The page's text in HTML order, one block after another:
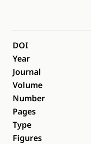
DOI
Year
Journal
Volume
Number
Pages
Type
Figures